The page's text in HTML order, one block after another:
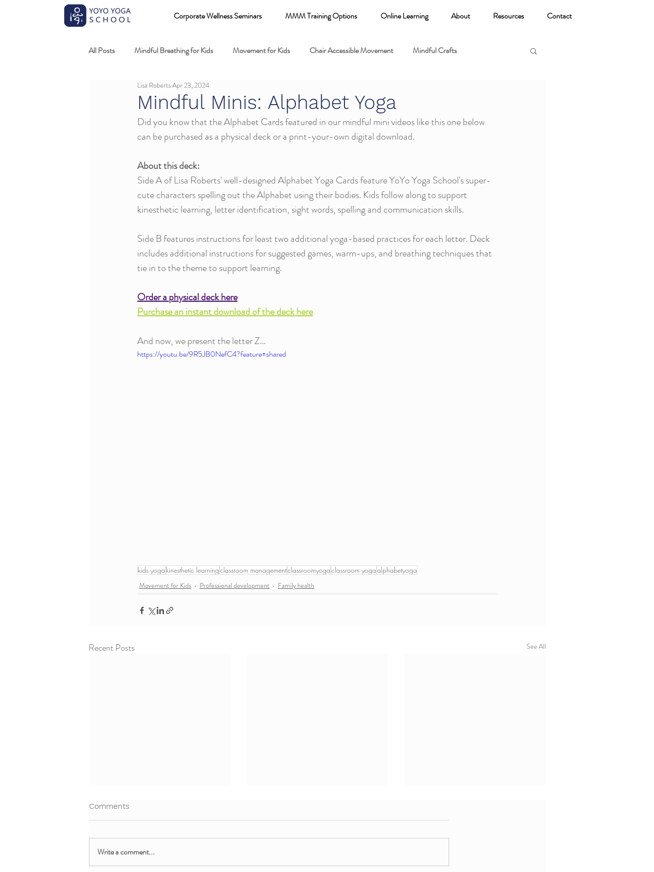
Corporate Wellness Seminars MMM Training Options Online Learning About Resources Contact
All Posts Mindful Breathing for Kids Movement for Kids Chair Accessible Movement Mindful Crafts
Mindful Games Meditation and Relaxation for Child
Professional development Kids breathing books Family health Yoga fundamentals
Fundamentals of mindful movement
Mindful Minis: Alphabet Yoga
Lisa RobertsApr 23, 2024
Did you know that the Alphabet Cards featured in our mindful mini videos like this one below
can be purchased as a physical deck or a print-your-own digital download.
About this deck:
Side A of Lisa Roberts' well-designed Alphabet Yoga Cards feature YoYo Yoga School's super-
cute characters spelling out the Alphabet using their bodies. Kids follow along to support
kinesthetic learning, letter identification, sight words, spelling and communication skills.
Side B features instructions for least two additional yoga-based practices for each letter. Deck
includes additional instructions for suggested games, warm-ups, and breathing techniques that
tie in to the theme to support learning.
Order a physical deck here
Purchase an instant download of the deck here
And now, we present the letter Z...
https://youtu.be/9R5JB0NefC4?feature=shared
kids yoga kinesthetic learningclassroom managementclassroomyogaclassroom yogaalphabetyoga
Movement for Kids Professional development Family health
Recent Posts See All
Comments
Write a comment...